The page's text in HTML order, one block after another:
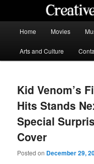
content
Home Movies
Arts and Culture
Kid Venom’s
Hits Stands
Special
Cover
Posted on December 29,